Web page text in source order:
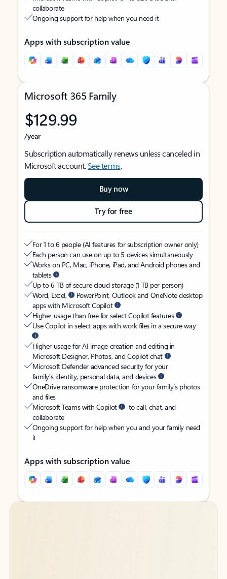
collaborate
Ongoing support for help when you need it
Apps with subscription value
Microsoft 365 Family
$129.99
/year
Subscription automatically renews unless canceled in
Microsoft account.See terms.
Buy now
Try for free
For 1 to 6 people (AI features for subscription owner only)
Each person can use on up to 5 devices simultaneously
Works on PC, Mac, iPhone, iPad, and Android phones and
tablets
Up to 6 TB of secure cloud storage (1 TB per person)
Word, Excel,
PowerPoint, Outlook and OneNote desktop
apps with Microsoft Copilot
Higher usage than free for select Copilot features
Use Copilot in select apps with work files in a secure way
Higher usage for AI image creation and editing in
Microsoft Designer, Photos, and Copilot chat
Microsoft Defender advanced security for your
family’s identity, personal data, and devices
OneDrive ransomware protection for your family’s photos
and files
Microsoft Teams with Copilot
to call, chat, and
collaborate
Ongoing support for help when you and your family need
it
Apps with subscription value
Back to tabs
Back to tabs